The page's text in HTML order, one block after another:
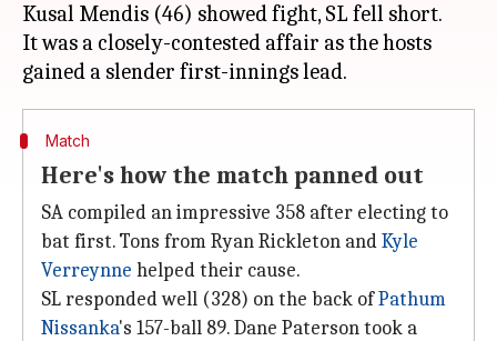
Kusal Mendis (46) showed fight, SL fell short.
It was a closely-contested affair as the hosts
Match
Here's how the match panned out
SA compiled an impressive 358 after electing to
bat first. Tons from Ryan Rickleton andKyle
Verreynne helped their cause.
SL responded well (328) on the back ofPathum
Nissanka's 157-ball 89. Dane Paterson took a